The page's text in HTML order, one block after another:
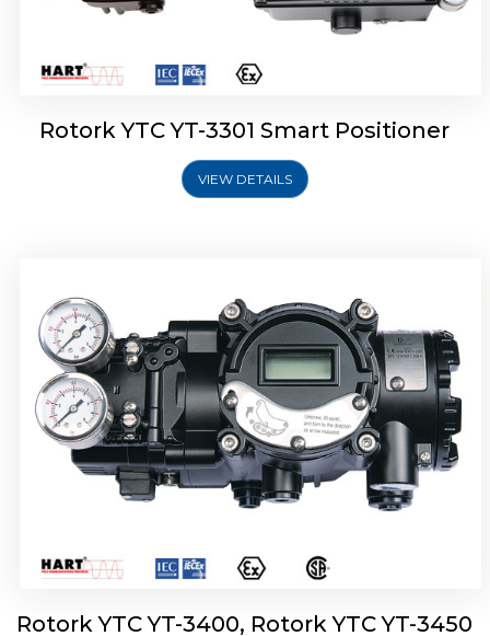
Rotork YTC YT-3301 Smart Positioner
VIEW DETAILS
Smart Positioner
Rotork YTC YT-3400, Rotork YTC YT-3450
Rotork YTC YT-2500, Rotork YTC YT-2550